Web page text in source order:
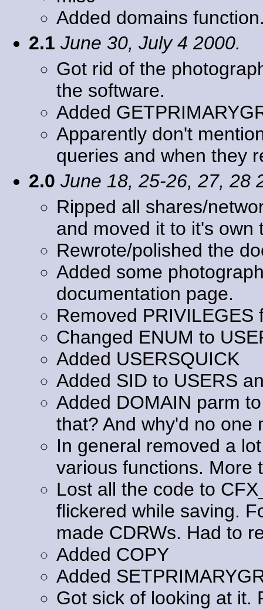
Added domains
2.1 June 30, July 4 2000.
Got rid of the
the software.
Added
Apparently don't
queries and when they
2.0 June 18, 25-26, 27, 28
Ripped all shares/
and moved it to it's own
Rewrote/polished the
Added some
documentation page.
Removed PRIVILEGES
Changed ENUM to
Added USERSQUICK
Added SID to USERS
Added DOMAIN parm
that? And why'd no one
In general removed a
various functions. More
Lost all the code to
flickered while saving.
made CDRWs. Had to
Added COPY
Added
Got sick of looking at it.